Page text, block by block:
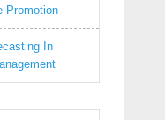
Promotion
In